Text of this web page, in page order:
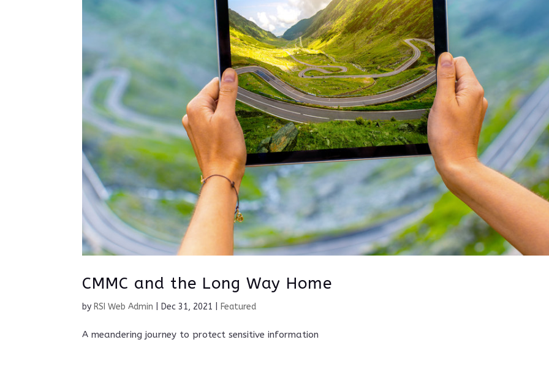
CMMC and the Long Way Home
by RSI Web Admin Dec 31, 2021 Featured
A meandering journey to protect sensitive information